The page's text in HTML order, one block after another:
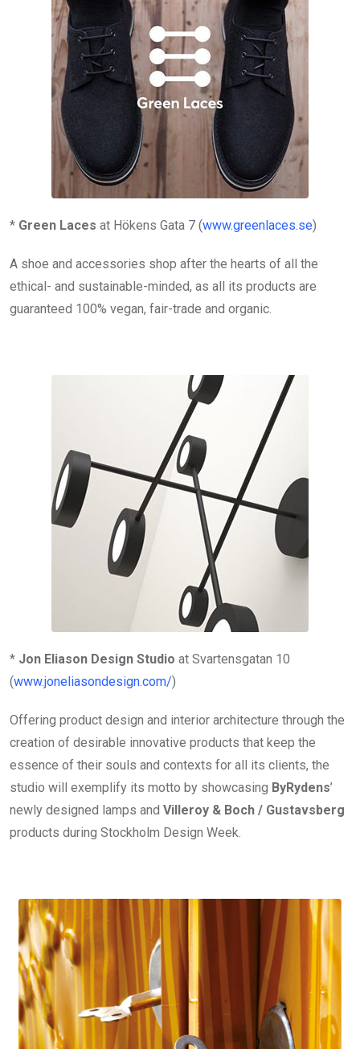
* Green Laces at Hökens Gata 7 (www.greenlaces.se)
A shoe and accessories shop after the hearts of all the
ethical- and sustainable-minded, as all its products are
guaranteed 100% vegan, fair-trade and organic.
* Jon Eliason Design Studio at Svartensgatan 10
(www.joneliasondesign.com/)
Offering product design and interior architecture through the
creation of desirable innovative products that keep the
essence of their souls and contexts for all its clients, the
studio will exemplify its motto by showcasing ByRydens’
newly designed lamps and Villeroy & Boch / Gustavsberg
products during Stockholm Design Week.